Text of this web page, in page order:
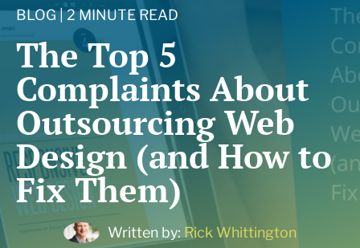
BLOG | 2 MINUTE READ
The Top 5
Complaints About
Outsourcing Web
Design (and How to
Fix Them)
Written by: Rick Whittington